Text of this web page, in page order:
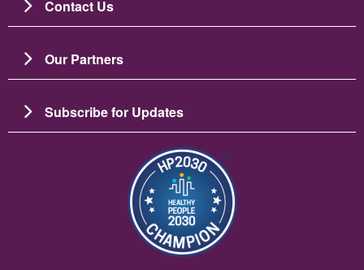
Contact Us
Our Partners
Subscribe for Updates
Image